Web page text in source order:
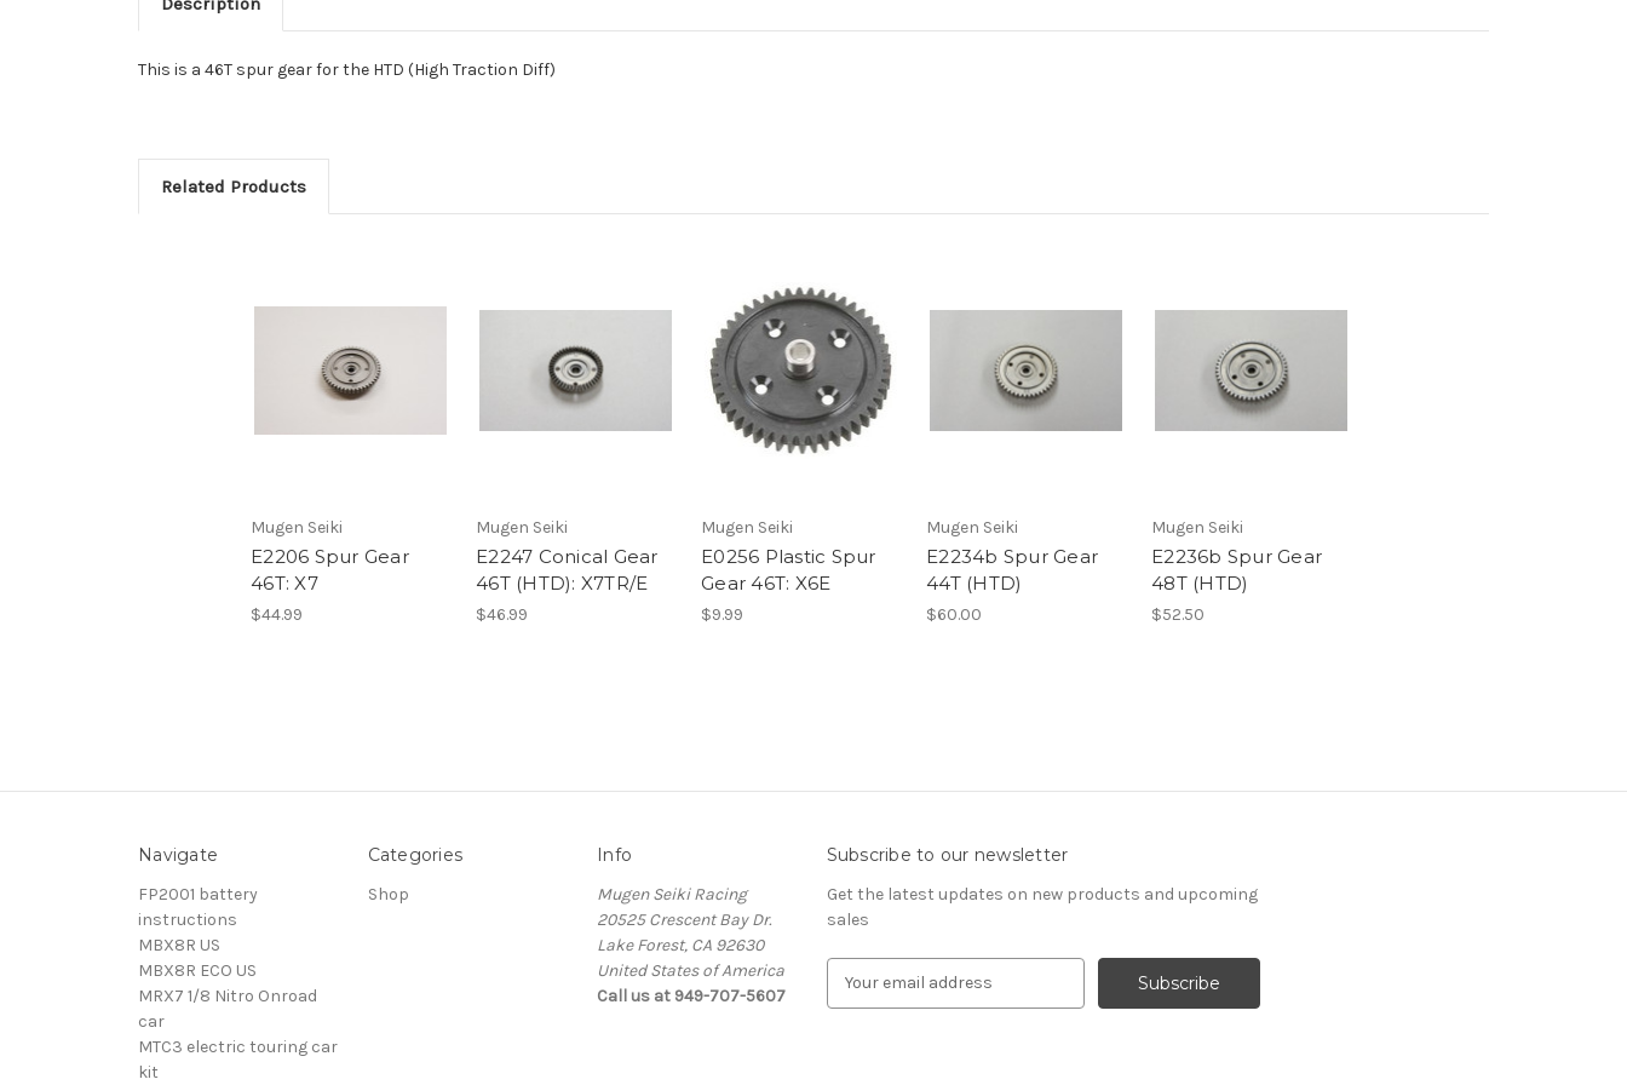
This is a 46T spur gear for the HTD (High Traction Diff)
Related Products
Mugen Seiki
E2206 Spur Gear
46T: X7
$44.99
Mugen Seiki
E2247 Conical Gear
46T (HTD): X7TR/E
$46.99
Mugen Seiki
E0256 Plastic Spur
Gear 46T: X6E
$9.99
Mugen Seiki
E2234b Spur Gear
44T (HTD)
$60.00
Mugen Seiki
E2236b Spur Gear
48T (HTD)
$52.50
Navigate
FP2001 battery
instructions
MBX8R US
MBX8R ECO US
MRX7 1/8 Nitro Onroad
car
MTC3 electric touring car
kit
Categories
Shop
Info
Mugen Seiki Racing
20525 Crescent Bay Dr.
Lake Forest, CA 92630
United States of America
Call us at 949-707-5607
Subscribe to our newsletter
Get the latest updates on new products and upcoming
sales